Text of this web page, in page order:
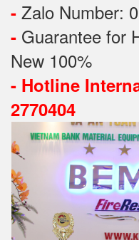
- Zalo Number:
- Guarantee for
New 100%
- Hotline
2770404